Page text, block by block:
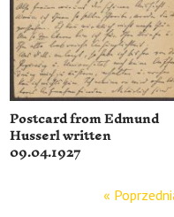
Postcard from Edmund
Husserl written
09.04.1927
«